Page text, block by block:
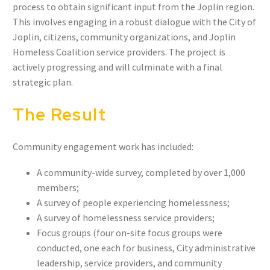
process to obtain significant input from the Joplin region.
This involves engaging in a robust dialogue with the City of
Joplin, citizens, community organizations, and Joplin
Homeless Coalition service providers. The project is
actively progressing and will culminate with a final
strategic plan.
The Result
Community engagement work has included:
A community-wide survey, completed by over 1,000
members;
A survey of people experiencing homelessness;
A survey of homelessness service providers;
Focus groups (four on-site focus groups were
conducted, one each for business, City administrative
leadership, service providers, and community